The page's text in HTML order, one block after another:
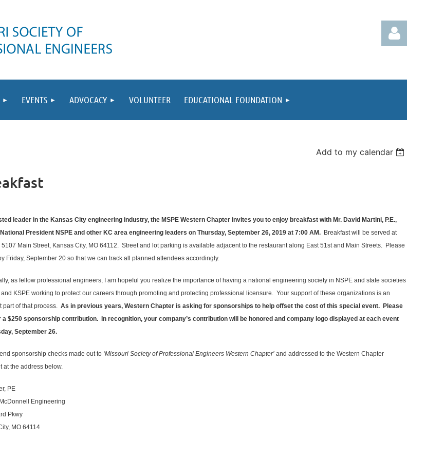
Log in
EVENTS ADVOCACY VOLUNTEER EDUCATIONAL FOUNDATION
Add to my calendar
leader in the Kansas City engineering industry, the MSPE Western Chapter invites you to enjoy breakfast with Mr. David Martini, P.E.,
National President NSPE and other KC area engineering leaders on Thursday, September 26, 2019 at 7:00 AM. Breakfast will be served at
5107 Main Street, Kansas City, MO 64112. Street and lot parking is available adjacent to the restaurant along East 51st and Main Streets. Please
Friday, September 20 so that we can track all planned attendees accordingly.
as fellow professional engineers, I am hopeful you realize the importance of having a national engineering society in NSPE and state societies
KSPE working to protect our careers through promoting and protecting professional licensure. Your support of these organizations is an
part of that process. As in previous years, Western Chapter is asking for sponsorships to help offset the cost of this special event. Please
a $250 sponsorship contribution. In recognition, your company’s contribution will be honored and company logo displayed at each event
September 26.
sponsorship checks made out to ‘Missouri Society of Professional Engineers Western Chapter’ and addressed to the Western Chapter
at the address below.
PE
Engineering
Pkwy
MO 64114